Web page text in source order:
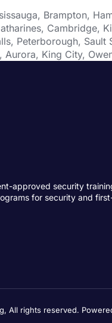
Brampton,
Cambridge,
Peterborough,
Aurora, King City,
approved security
for security and
All rights reserved.